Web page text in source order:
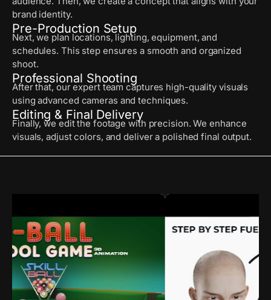
brand identity.
Pre-Production Setup
Next, we plan locations, lighting, equipment, and
schedules. This step ensures a smooth and organized
shoot.
Professional Shooting
After that, our expert team captures high-quality visuals
using advanced cameras and techniques.
Editing & Final Delivery
Finally, we edit the footage with precision. We enhance
visuals, adjust colors, and deliver a polished final output.